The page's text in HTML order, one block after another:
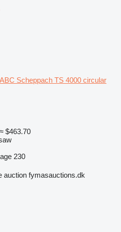
ABC Scheppach TS 4000 circular
≈ $463.70
230
auction fymasauctions.dk